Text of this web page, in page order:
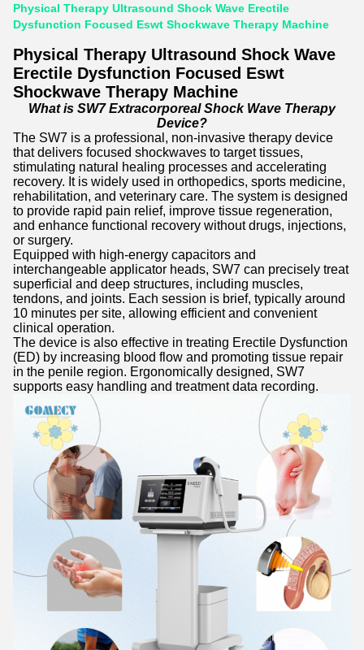
Physical Therapy Ultrasound Shock Wave Erectile
Dysfunction Focused Eswt Shockwave Therapy Machine
Physical Therapy Ultrasound Shock Wave
Erectile Dysfunction Focused Eswt
Shockwave Therapy Machine
What is SW7 Extracorporeal Shock Wave Therapy
Device?
The SW7 is a professional, non-invasive therapy device
that delivers focused shockwaves to target tissues,
stimulating natural healing processes and accelerating
recovery. It is widely used in orthopedics, sports medicine,
rehabilitation, and veterinary care. The system is designed
to provide rapid pain relief, improve tissue regeneration,
and enhance functional recovery without drugs, injections,
or surgery.
Equipped with high-energy capacitors and
interchangeable applicator heads, SW7 can precisely treat
superficial and deep structures, including muscles,
tendons, and joints. Each session is brief, typically around
10 minutes per site, allowing efficient and convenient
clinical operation.
The device is also effective in treating Erectile Dysfunction
(ED) by increasing blood flow and promoting tissue repair
in the penile region. Ergonomically designed, SW7
supports easy handling and treatment data recording.